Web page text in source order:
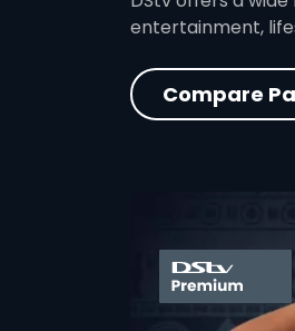
entertainment,
Compare